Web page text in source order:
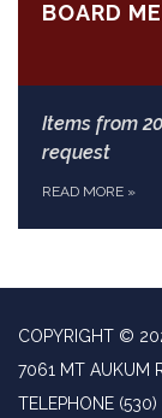
BOARD
Items from
request
READ MORE »
COPYRIGHT ©
7061 MT AUKUM
TELEPHONE